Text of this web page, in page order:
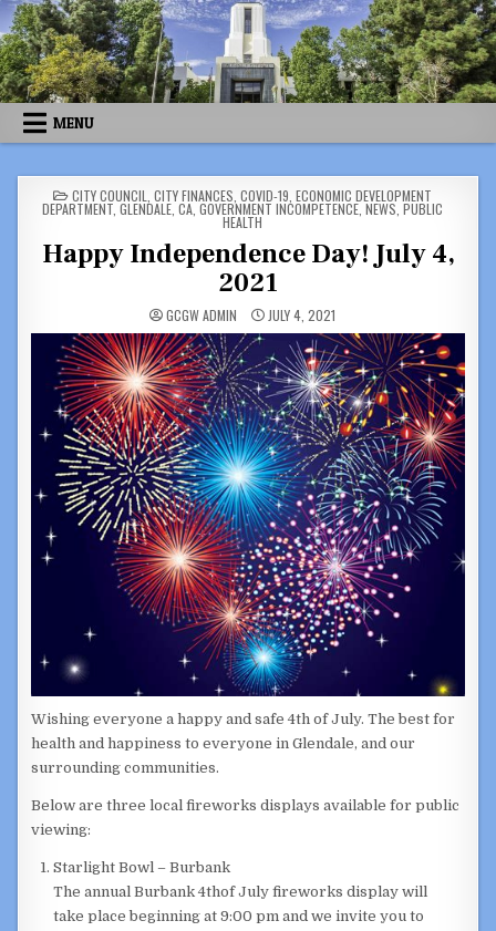
Skip
to
content
MENU
POSTED
IN
CITY COUNCIL CITY FINANCES COVID-19 ECONOMIC DEVELOPMENT
DEPARTMENT GLENDALE, CA GOVERNMENT INCOMPETENCE NEWS PUBLIC
HEALTH
Happy Independence Day! July 4,
2021
GCGW ADMIN JULY 4, 2021
Wishing everyone a happy and safe 4th of July. The best for
health and happiness to everyone in Glendale, and our
surrounding communities.
Below are three local fireworks displays available for public
viewing:
Starlight Bowl – Burbank
The annual Burbank 4thof July fireworks display will
take place beginning at 9:00 pm and we invite you to